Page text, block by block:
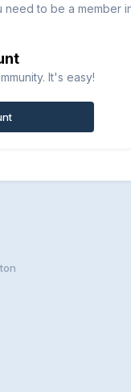
need to be a member
It's easy!